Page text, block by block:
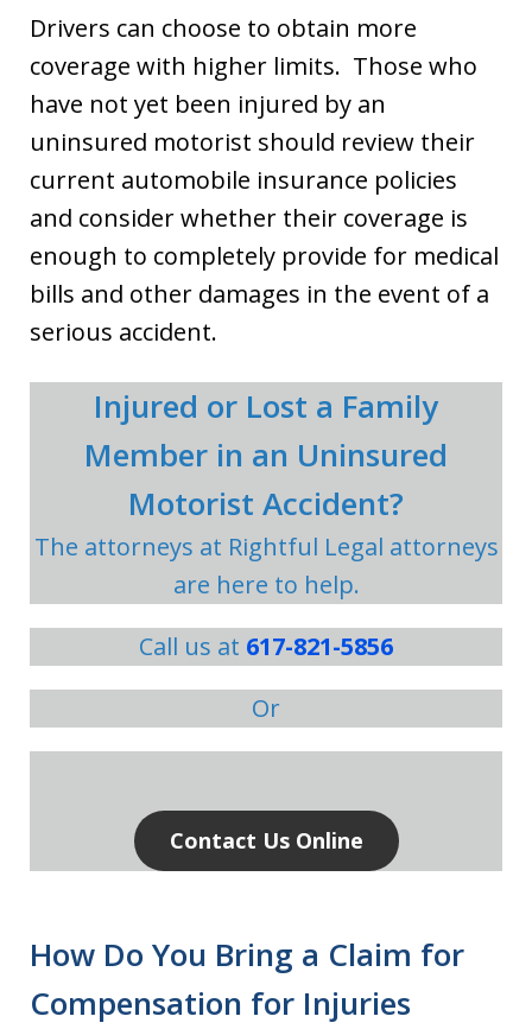
Drivers can choose to obtain more
coverage with higher limits. Those who
have not yet been injured by an
uninsured motorist should review their
current automobile insurance policies
and consider whether their coverage is
enough to completely provide for medical
bills and other damages in the event of a
serious accident.
Injured or Lost a Family
Member in an Uninsured
Motorist Accident?
The attorneys at Rightful Legal attorneys
are here to help.
Call us at 617-821-5856
Or
Contact Us Online
How Do You Bring a Claim for
Compensation for Injuries